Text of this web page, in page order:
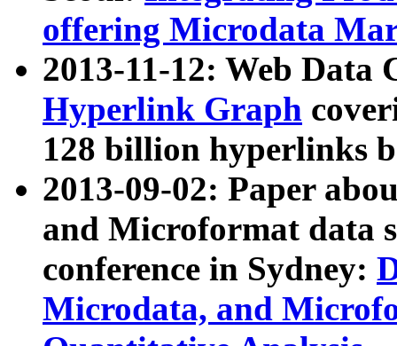
offering Microdata
2013-11-12: Web Data
Hyperlink Graph
128 billion hyperlinks
2013-09-02: Paper
and Microformat data
conference in Sydney:
Microdata, and